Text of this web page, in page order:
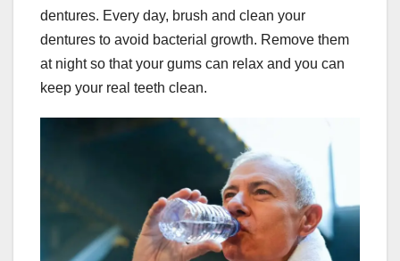
dentures. Every day, brush and clean your
dentures to avoid bacterial growth. Remove them
at night so that your gums can relax and you can
keep your real teeth clean.